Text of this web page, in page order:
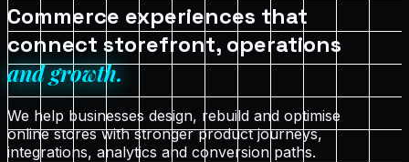
Commerce experiences that
connect storefront, operations
and growth.
We help businesses design, rebuild and optimise
online stores with stronger product journeys,
integrations, analytics and conversion paths.